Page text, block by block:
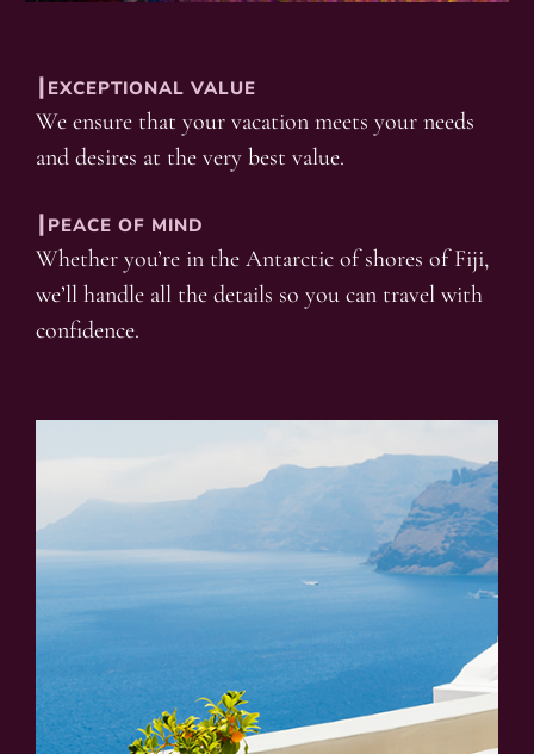
┃EXCEPTIONAL VALUE
We ensure that your vacation meets your needs
and desires at the very best value.
┃PEACE OF MIND
Whether you’re in the Antarctic of shores of Fiji,
we’ll handle all the details so you can travel with
confidence.